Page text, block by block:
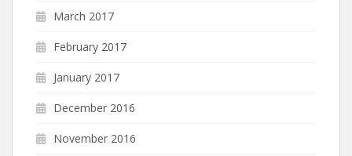
March 2017
February 2017
January 2017
December 2016
November 2016